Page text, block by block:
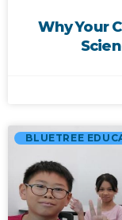
Why Your
BLUETREE